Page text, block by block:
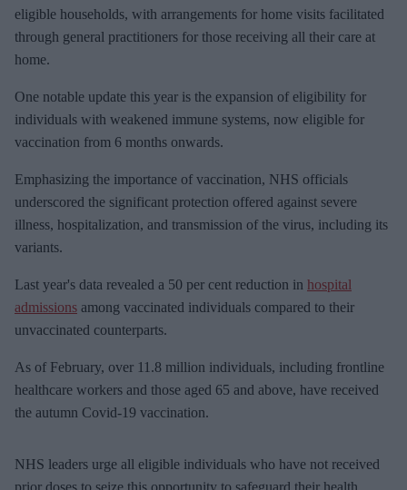
m
a
i
eligible households, with arrangements for home visits facilitated
through general practitioners for those receiving all their care at
home.
One notable update this year is the expansion of eligibility for
individuals with weakened immune systems, now eligible for
vaccination from 6 months onwards.
Emphasizing the importance of vaccination, NHS officials
underscored the significant protection offered against severe
illness, hospitalization, and transmission of the virus, including its
variants.
Last year's data revealed a 50 per cent reduction in hospital
admissions among vaccinated individuals compared to their
unvaccinated counterparts.
As of February, over 11.8 million individuals, including frontline
healthcare workers and those aged 65 and above, have received
the autumn Covid-19 vaccination.
NHS leaders urge all eligible individuals who have not received
prior doses to seize this opportunity to safeguard their health